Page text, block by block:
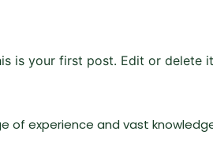
is your first post. Edit or delete
of experience and vast